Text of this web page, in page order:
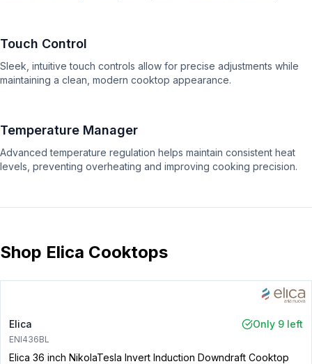
Touch Control
Sleek, intuitive touch controls allow for precise adjustments while
maintaining a clean, modern cooktop appearance.
Temperature Manager
Advanced temperature regulation helps maintain consistent heat
levels, preventing overheating and improving cooking precision.
Shop Elica Cooktops
Elica Only 9 left
ENI436BL
Elica 36 inch NikolaTesla Invert Induction Downdraft Cooktop